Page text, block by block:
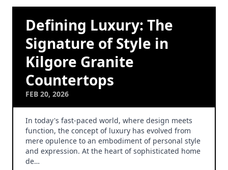
Defining Luxury: The
Signature of Style in
Kilgore Granite
Countertops
FEB 20, 2026
In today's fast-paced world, where design meets
function, the concept of luxury has evolved from
mere opulence to an embodiment of personal style
and expression. At the heart of sophisticated home
de…